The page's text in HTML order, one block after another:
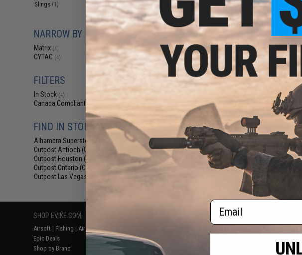
Slings (1)
NARROW BY BRAND
Matrix (4)
CYTAC (4)
FILTERS
In Stock (4)
Canada Compliant
FIND IN STORE
Alhambra Superstore (CA) (4)
Outpost Antioch (CA)
Outpost Houston (TX)
Outpost Ontario (CA)
Outpost Las Vegas (NV)
$3.99 - $13.50
Matrix Hardshell Adjustable
Holster for EMG Archon Type B
Airsoft Parallel Training Weapon
VIEW
to4(of4products)
SHOP EVIKE.COM
Airsoft | Fishing | Air Gun
Epic Deals
Shop by Brand
Return or Repair Service
Product Lookup
RESOURCES
Email